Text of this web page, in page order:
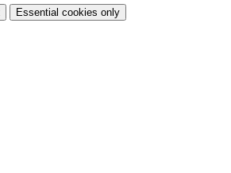
Essential cookies only